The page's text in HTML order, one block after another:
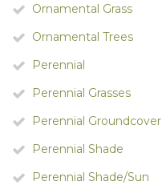
Ornamental Grass
Ornamental Trees
Perennial
Perennial Grasses
Perennial Groundcover
Perennial Shade
Perennial Shade/Sun